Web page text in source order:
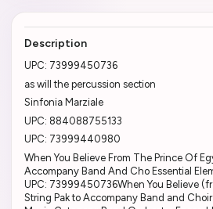
Description
UPC: 73999450736
as will the percussion section
Sinfonia Marziale
UPC: 884088755133
UPC: 73999440980
When You Believe From The Prince Of
Accompany Band And Cho Essential
UPC: 73999450736When You Believe
String Pak to Accompany Band and